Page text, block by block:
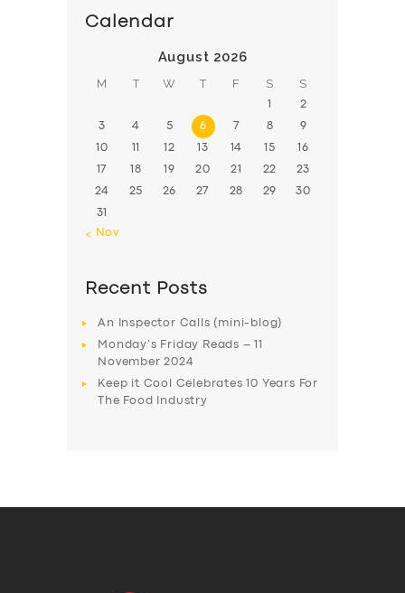
Calendar
August 2026
M T W T F S S
1 2
3 4 5 6 7 8 9
10 11 12 13 14 15 16
17 18 19 20 21 22 23
24 25 26 27 28 29 30
31
« Nov
Recent Posts
An Inspector Calls (mini-blog)
Monday’s Friday Reads – 11
November 2024
Keep it Cool Celebrates 10 Years For
The Food Industry